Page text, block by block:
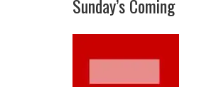
Sunday’s Coming